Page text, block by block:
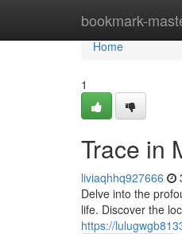
bookmark-
Home
Home
1
Trace in
liviaqhhq927666
Delve into the
life. Discover the
https://